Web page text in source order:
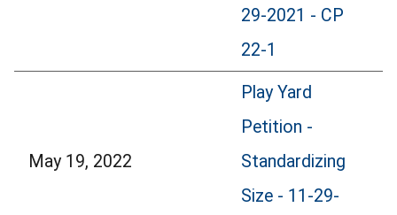
29-2021 - CP
22-1
May 19, 2022
Play Yard
Petition -
Standardizing
Size - 11-29-